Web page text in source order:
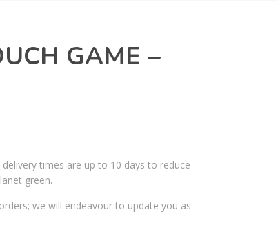
GAME –
times are up to 10 days to reduce
green.
we will endeavour to update you as